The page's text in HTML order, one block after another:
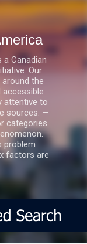
Canadian
Our
the
accessible
attentive to
sources. —
categories
problem
factors are